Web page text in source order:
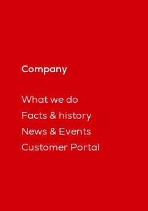
Company
What we do
Facts & history
News & Events
Customer Portal